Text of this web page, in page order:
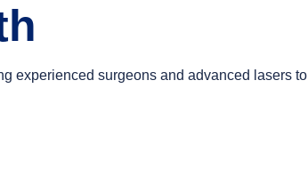
experienced surgeons and advanced lasers to